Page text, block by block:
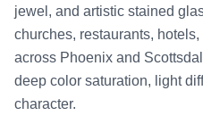
jewel, and artistic stained
churches, restaurants,
across Phoenix and
deep color saturation, light
character.